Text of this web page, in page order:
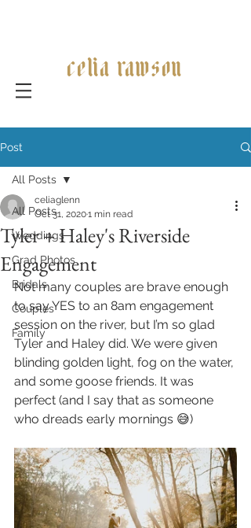
celia rawson
Post
All Posts
Weddings
Grad Photos
Bridals
Couples
Family
All Posts
Tyler + Haley's Riverside
Engagement
celiaglenn
Oct 31, 20201 min read
Not many couples are brave enough
to say YES to an 8am engagement
session on the river, but I’m so glad
Tyler and Haley did. We were given
blinding golden light, fog on the water,
and some goose friends. It was
perfect (and I say that as someone
who dreads early mornings 😅)